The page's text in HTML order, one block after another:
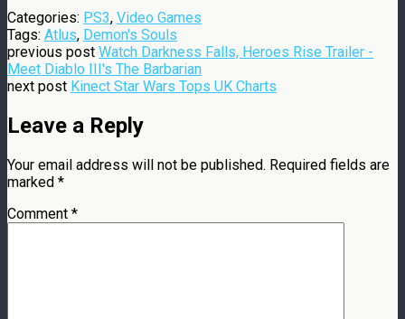
Categories: PS3, Video Games
Tags: Atlus, Demon's Souls
previous post Watch Darkness Falls, Heroes Rise Trailer -
Meet Diablo III's The Barbarian
next post Kinect Star Wars Tops UK Charts
Leave a Reply
Your email address will not be published. Required fields are
marked *
Comment *